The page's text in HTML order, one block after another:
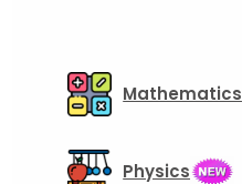
Mathematics
Physics